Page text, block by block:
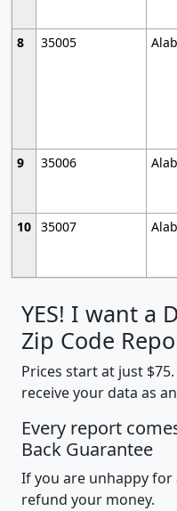
8
35005
9
35006
10 35007
YES! I want a
Zip Code
Prices start at just
receive your data as
Every report
Back Guarantee
If you are unhappy for
refund your money.